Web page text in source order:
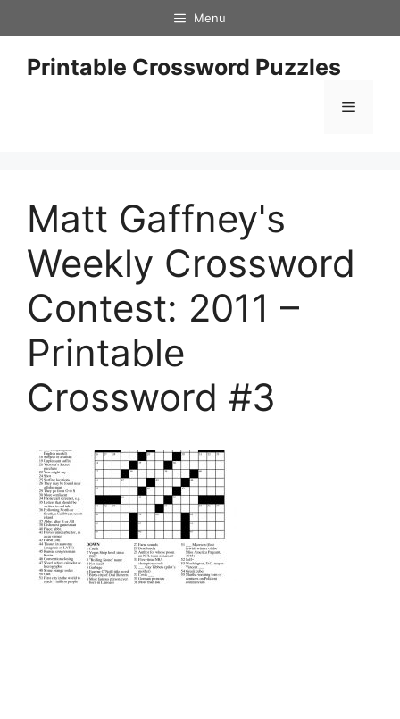
to
content
Menu
Printable Crossword Puzzles
Menu
Matt Gaffney's
Weekly Crossword
Contest: 2011 –
Printable
Crossword #3